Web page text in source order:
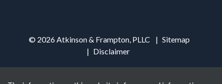
© 2026 Atkinson & Frampton, PLLC
Sitemap
Disclaimer